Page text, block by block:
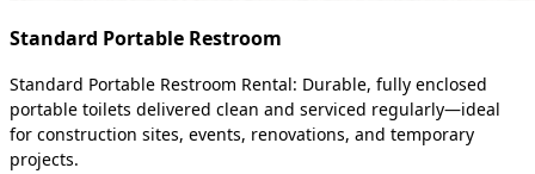
Standard Portable Restroom
Standard Portable Restroom Rental: Durable, fully enclosed
portable toilets delivered clean and serviced regularly—ideal
for construction sites, events, renovations, and temporary
projects.